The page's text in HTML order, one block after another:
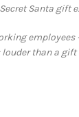
Santa gift
employees
than a